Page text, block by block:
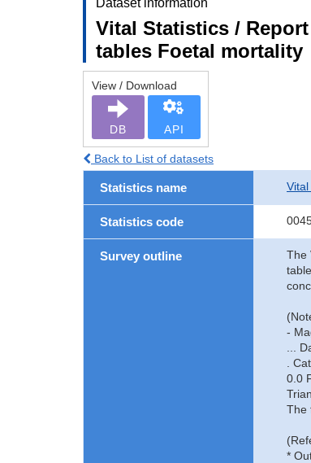
Dataset information
Vital Statistics /
tables Foetal mortality
View / Download
DB API
Back to List of datasets
Statistics name
Statistics code
Survey outline
The
-
...
.
0.0
The
*